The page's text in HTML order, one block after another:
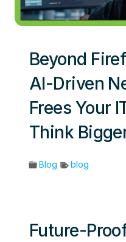
Beyond
AI-Driven
Frees Your
Think
Blog blog
Future-